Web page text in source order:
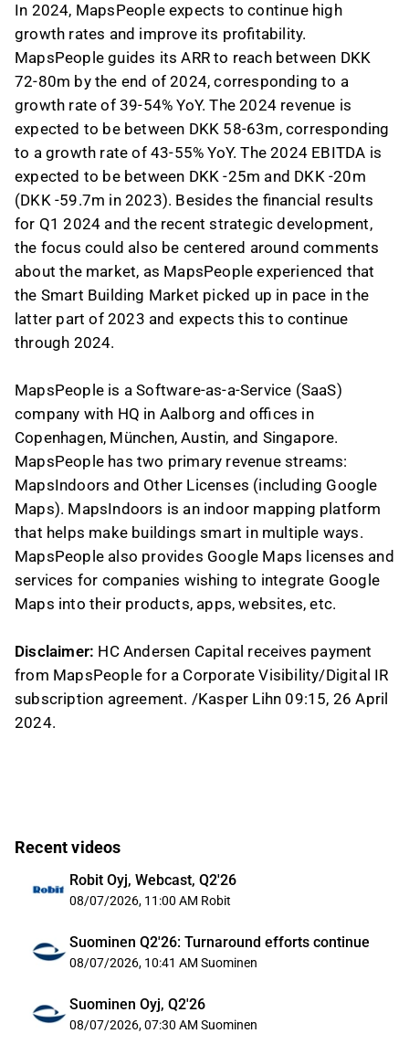
In 2024, MapsPeople expects to continue high
growth rates and improve its profitability.
MapsPeople guides its ARR to reach between DKK
72-80m by the end of 2024, corresponding to a
growth rate of 39-54% YoY. The 2024 revenue is
expected to be between DKK 58-63m, corresponding
to a growth rate of 43-55% YoY. The 2024 EBITDA is
expected to be between DKK -25m and DKK -20m
(DKK -59.7m in 2023). Besides the financial results
for Q1 2024 and the recent strategic development,
the focus could also be centered around comments
about the market, as MapsPeople experienced that
the Smart Building Market picked up in pace in the
latter part of 2023 and expects this to continue
through 2024.
MapsPeople is a Software-as-a-Service (SaaS)
company with HQ in Aalborg and offices in
Copenhagen, München, Austin, and Singapore.
MapsPeople has two primary revenue streams:
MapsIndoors and Other Licenses (including Google
Maps). MapsIndoors is an indoor mapping platform
that helps make buildings smart in multiple ways.
MapsPeople also provides Google Maps licenses and
services for companies wishing to integrate Google
Maps into their products, apps, websites, etc.
Disclaimer: HC Andersen Capital receives payment
from MapsPeople for a Corporate Visibility/Digital IR
subscription agreement. /Kasper Lihn 09:15, 26 April
2024.
Recent videos
Robit Oyj, Webcast, Q2'26
08/07/2026, 11:00 AM Robit
Suominen Q2'26: Turnaround efforts continue
08/07/2026, 10:41 AM Suominen
Suominen Oyj, Q2'26
08/07/2026, 07:30 AM Suominen